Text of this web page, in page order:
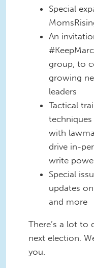
Special
An
group, to
growing
leaders
Tactical
with
drive in-
write
Special
updates
and more
There’s a lot to
next election.
you.